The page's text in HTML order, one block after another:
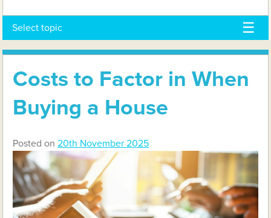
Select topic
Costs to Factor in When
Buying a House
Posted on20th November 2025